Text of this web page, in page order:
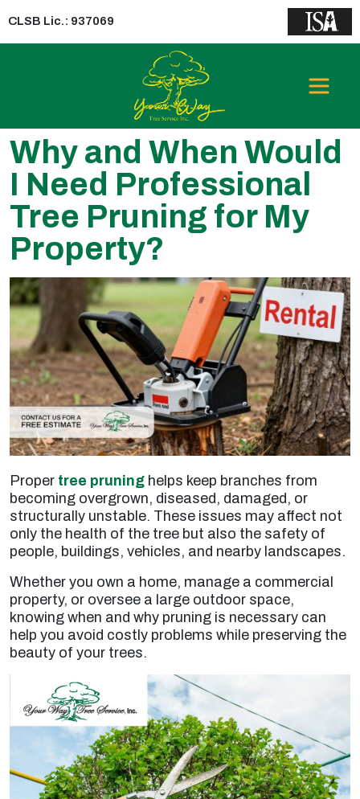
CLSB Lic.: 937069
Why and When Would
I Need Professional
Tree Pruning for My
Property?
Proper tree pruning helps keep branches from
becoming overgrown, diseased, damaged, or
structurally unstable. These issues may affect not
only the health of the tree but also the safety of
people, buildings, vehicles, and nearby landscapes.
Whether you own a home, manage a commercial
property, or oversee a large outdoor space,
knowing when and why pruning is necessary can
help you avoid costly problems while preserving the
beauty of your trees.